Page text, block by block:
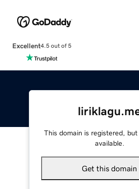
Excellent4.5 out of 5
This domain is registered, but
available.
Get this domain